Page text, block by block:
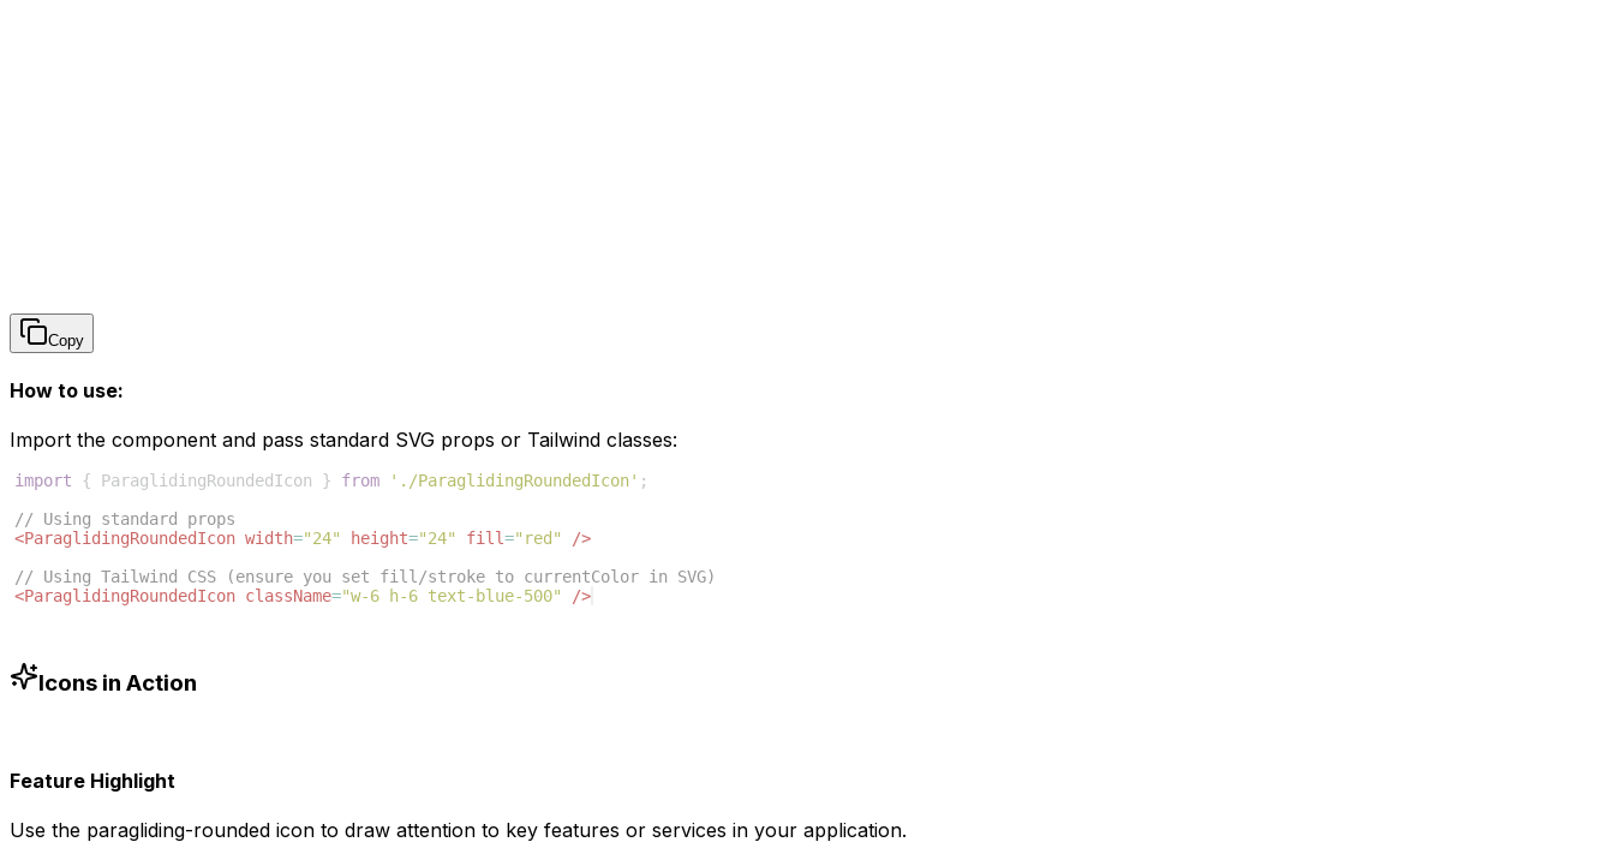
Copy
How to use:
Import the component and pass standard SVG props or Tailwind classes:
import { ParaglidingRoundedIcon } from './ParaglidingRoundedIcon' ;
// Using standard props
<ParaglidingRoundedIcon width="24" height="24" fill="red"
/>
// Using Tailwind CSS (ensure you set fill/stroke to currentColor in SVG)
<ParaglidingRoundedIcon className="w-6 h-6 text-blue-500" />
Icons in Action
Feature Highlight
Use the paragliding-rounded icon to draw attention to key features or services in your application.